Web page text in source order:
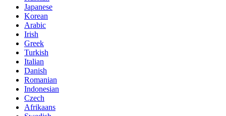
Japanese
Korean
Arabic
Irish
Greek
Turkish
Italian
Danish
Romanian
Indonesian
Czech
Afrikaans